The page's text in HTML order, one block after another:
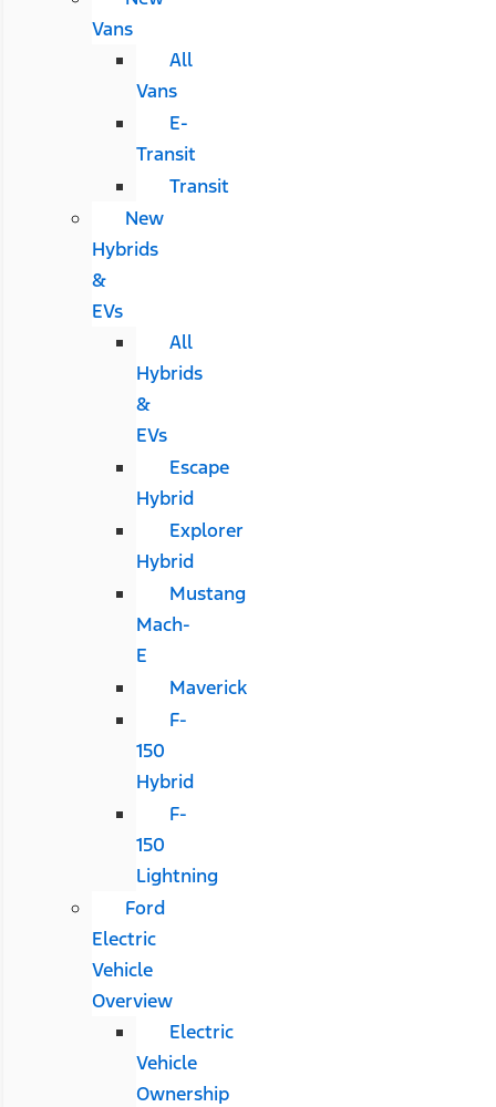
Vans
All
Vans
E-
Transit
Transit
New
Hybrids
&
EVs
All
Hybrids
&
EVs
Escape
Hybrid
Explorer
Hybrid
Mustang
Mach-
E
Maverick
F-
150
Hybrid
F-
150
Lightning
Ford
Electric
Vehicle
Overview
Electric
Vehicle
Ownership